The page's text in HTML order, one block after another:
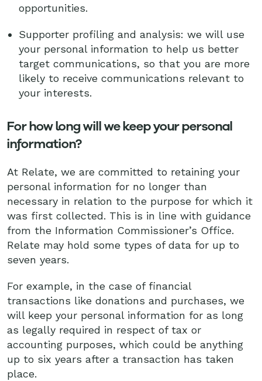
opportunities.
Supporter profiling and analysis: we will use
your personal information to help us better
target communications, so that you are more
likely to receive communications relevant to
your interests.
For how long will we keep your personal
information?
At Relate, we are committed to retaining your
personal information for no longer than
necessary in relation to the purpose for which it
was first collected. This is in line with guidance
from the Information Commissioner’s Office.
Relate may hold some types of data for up to
seven years.
For example, in the case of financial
transactions like donations and purchases, we
will keep your personal information for as long
as legally required in respect of tax or
accounting purposes, which could be anything
up to six years after a transaction has taken
place.